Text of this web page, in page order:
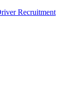
Recruitment